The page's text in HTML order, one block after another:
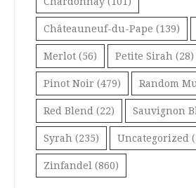
Châteauneuf-du-Pape (139)
Merlot (56) Petite Sirah (28)
Pinot Noir (479) Random
Red Blend (22) Sauvignon
Syrah (235) Uncategorized
Zinfandel (860)